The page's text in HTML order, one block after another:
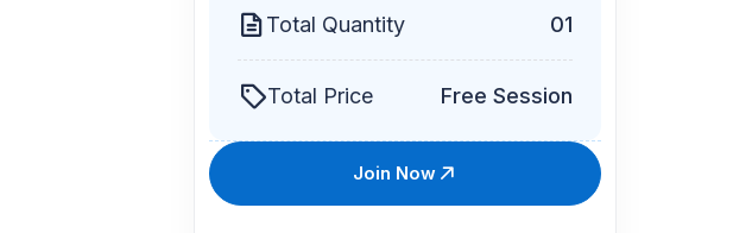
Total Quantity 01
Total Price Free Session
Join Now